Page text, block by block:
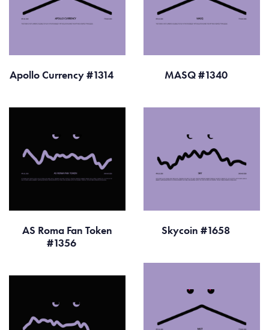
Apollo Currency #1314 MASQ #1340
AS Roma Fan Token
#1356
Skycoin #1658